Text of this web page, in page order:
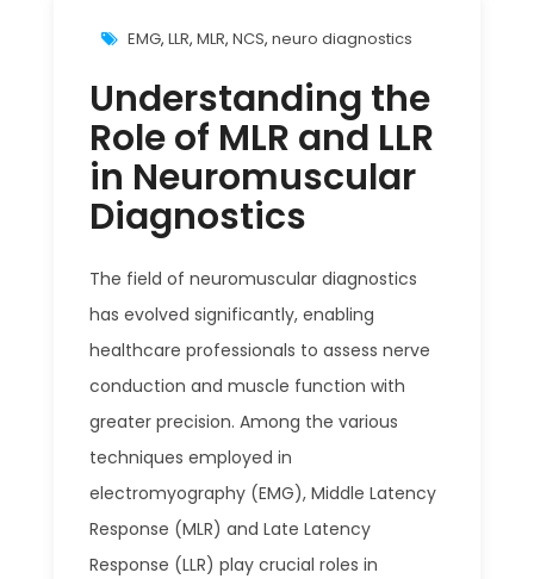
EMG, LLR, MLR, NCS, neuro diagnostics
Understanding the
Role of MLR and LLR
in Neuromuscular
Diagnostics
The field of neuromuscular diagnostics
has evolved significantly, enabling
healthcare professionals to assess nerve
conduction and muscle function with
greater precision. Among the various
techniques employed in
electromyography (EMG), Middle Latency
Response (MLR) and Late Latency
Response (LLR) play crucial roles in